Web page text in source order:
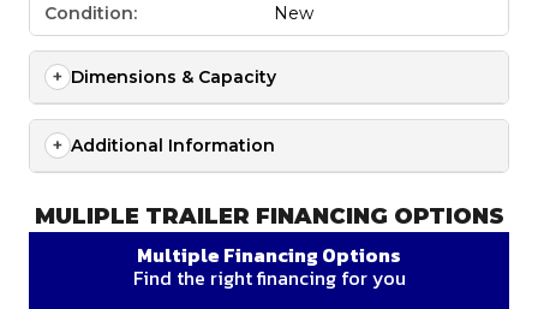
Condition:
New
Dimensions & Capacity
Additional Information
MULIPLE TRAILER FINANCING OPTIONS
Multiple Financing Options
Find the right financing for you